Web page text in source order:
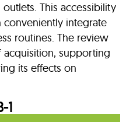
This accessibility
conveniently integrate
routines. The review
acquisition, supporting
its effects on
1